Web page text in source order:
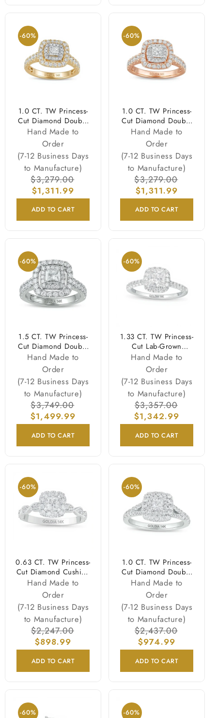
-60%
1.0 CT. TW Princess-
Cut Diamond Double
Frame Engagement
Ring in 14K Gold
(I/I2)
Hand Made to
Order
(7-12 Business Days
to Manufacture)
Regular
price
$3,279.00
$1,311.99
ADD TO CART
-60%
1.0 CT. TW Princess-
Cut Diamond Double
Frame Engagement
Ring in 14K Rose
Gold (I/I2)
Hand Made to
Order
(7-12 Business Days
to Manufacture)
Regular
price
$3,279.00
$1,311.99
ADD TO CART
-60%
1.5 CT. TW Princess-
Cut Diamond Double
Frame Engagement
Ring in 14K White
Gold (I/I2)
Hand Made to
Order
(7-12 Business Days
to Manufacture)
Regular
price
$3,749.00
$1,499.99
ADD TO CART
-60%
1.33 CT. TW Princess-
Cut Lab-Grown
Diamond Frame
Engagement Ring in
14K White Gold
(F/VS2)
Hand Made to
Order
(7-12 Business Days
to Manufacture)
Regular
price
$3,357.00
$1,342.99
ADD TO CART
-60%
0.63 CT. TW Princess-
Cut Diamond Cushion
Frame Vintage-Style
Engagement Ring in
14K White Gold
(I/I2)
Hand Made to
Order
(7-12 Business Days
to Manufacture)
Regular
price
$2,247.00
$898.99
ADD TO CART
-60%
1.0 CT. TW Princess-
Cut Diamond Double
Cushion-Shaped
Frame Split Shank
Engagement Ring in
14K White Gold
Hand Made to
Order
(7-12 Business Days
to Manufacture)
Regular
price
$2,437.00
$974.99
ADD TO CART
-60% -60%